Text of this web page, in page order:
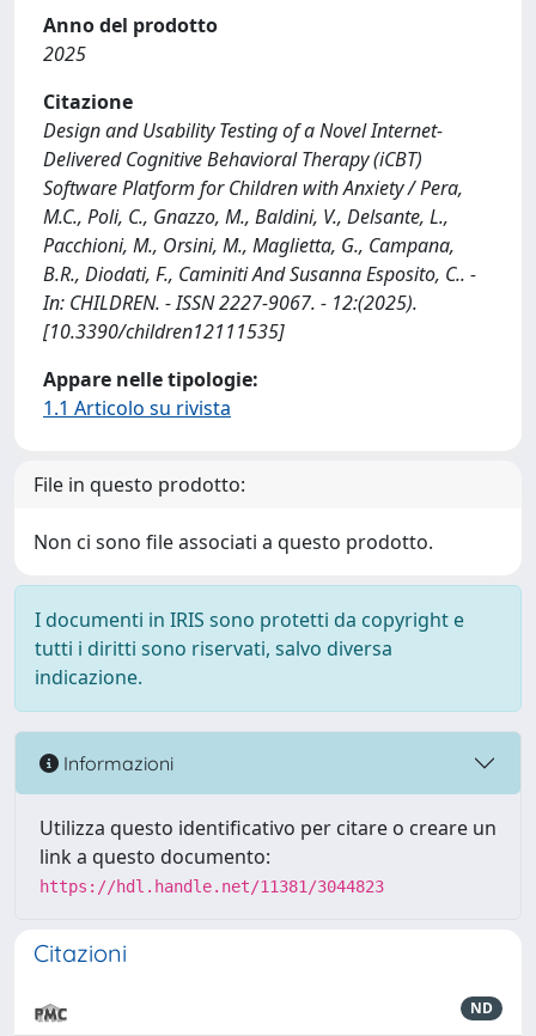
Anno del prodotto
2025
Citazione
Design and Usability Testing of a Novel Internet-
Delivered Cognitive Behavioral Therapy (iCBT)
Software Platform for Children with Anxiety / Pera,
M.C., Poli, C., Gnazzo, M., Baldini, V., Delsante, L.,
Pacchioni, M., Orsini, M., Maglietta, G., Campana,
B.R., Diodati, F., Caminiti And Susanna Esposito, C.. -
In: CHILDREN. - ISSN 2227-9067. - 12:(2025).
[10.3390/children12111535]
Appare nelle tipologie:
1.1 Articolo su rivista
File in questo prodotto:
Non ci sono file associati a questo prodotto.
I documenti in IRIS sono protetti da copyright e
tutti i diritti sono riservati, salvo diversa
indicazione.
Informazioni
Utilizza questo identificativo per citare o creare un
link a questo documento:
https://hdl.handle.net/11381/3044823
Citazioni
ND